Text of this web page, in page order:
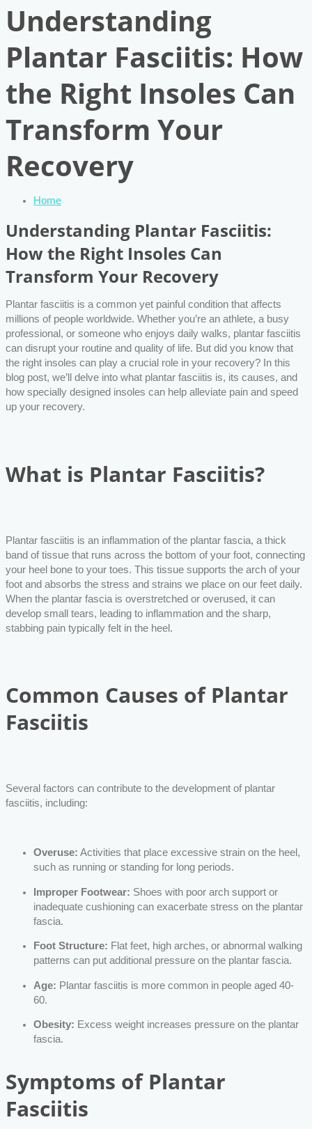
Understanding
Plantar Fasciitis: How
the Right Insoles Can
Transform Your
Recovery
Home
Understanding Plantar Fasciitis:
How the Right Insoles Can
Transform Your Recovery
Plantar fasciitis is a common yet painful condition that affects
millions of people worldwide. Whether you’re an athlete, a busy
professional, or someone who enjoys daily walks, plantar fasciitis
can disrupt your routine and quality of life. But did you know that
the right insoles can play a crucial role in your recovery? In this
blog post, we’ll delve into what plantar fasciitis is, its causes, and
how specially designed insoles can help alleviate pain and speed
up your recovery.
What is Plantar Fasciitis?
Plantar fasciitis is an inflammation of the plantar fascia, a thick
band of tissue that runs across the bottom of your foot, connecting
your heel bone to your toes. This tissue supports the arch of your
foot and absorbs the stress and strains we place on our feet daily.
When the plantar fascia is overstretched or overused, it can
develop small tears, leading to inflammation and the sharp,
stabbing pain typically felt in the heel.
Common Causes of Plantar
Fasciitis
Several factors can contribute to the development of plantar
fasciitis, including:
Overuse: Activities that place excessive strain on the heel,
such as running or standing for long periods.
Improper Footwear: Shoes with poor arch support or
inadequate cushioning can exacerbate stress on the plantar
fascia.
Foot Structure: Flat feet, high arches, or abnormal walking
patterns can put additional pressure on the plantar fascia.
Age: Plantar fasciitis is more common in people aged 40-
60.
Obesity: Excess weight increases pressure on the plantar
fascia.
Symptoms of Plantar
Fasciitis